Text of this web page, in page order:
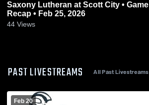
Saxony Lutheran at Scott City • Game
Recap • Feb 25, 2026
44 Views
PAST LIVESTREAMS All Past Livestreams
Feb 20